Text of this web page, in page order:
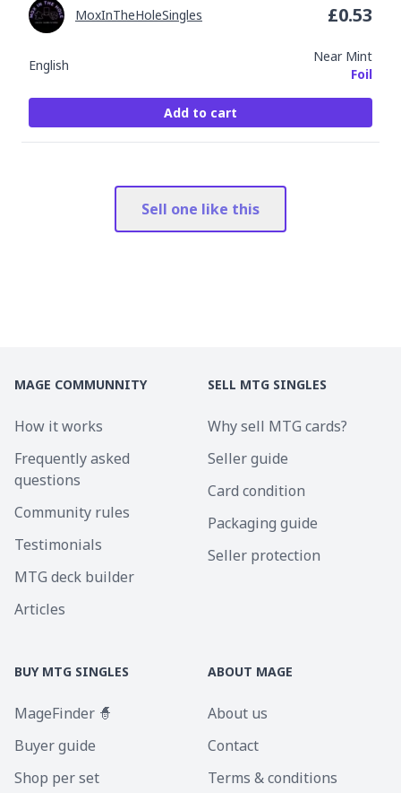
English
Near Mint
Foil
MoxInTheHoleSingles £0.53
Add to cart
Sell one like this
MAGE COMMUNNITY
How it works
Frequently asked
questions
Community rules
Testimonials
MTG deck builder
Articles
SELL MTG SINGLES
Why sell MTG cards?
Seller guide
Card condition
Packaging guide
Seller protection
BUY MTG SINGLES
MageFinder 🧙
Buyer guide
Shop per set
ABOUT MAGE
About us
Contact
Terms & conditions